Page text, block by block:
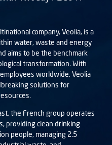
company, Veolia, is a
water, waste and energy
aims to be the benchmark
transformation. With
worldwide, Veolia
solutions for
the French group operates
providing clean drinking
people, managing 2.5